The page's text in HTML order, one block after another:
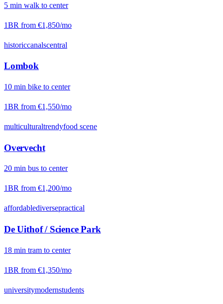
5 min walk to center
1BR from €1,850/mo
historiccanalscentral
Lombok
10 min bike to center
1BR from €1,550/mo
multiculturaltrendyfood scene
Overvecht
20 min bus to center
1BR from €1,200/mo
affordablediversepractical
De Uithof / Science Park
18 min tram to center
1BR from €1,350/mo
universitymodernstudents